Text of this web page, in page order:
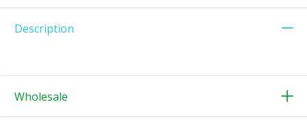
Description
Wholesale